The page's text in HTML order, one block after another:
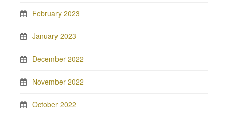
February 2023
January 2023
December 2022
November 2022
October 2022